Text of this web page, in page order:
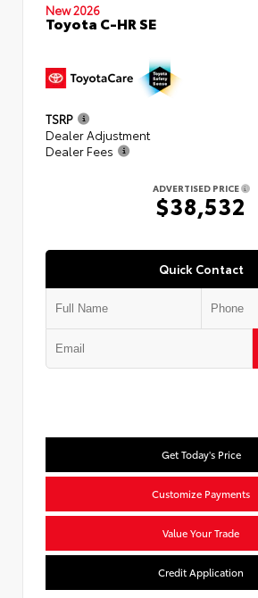
New 2026
Toyota C-HR SE
TSRP
Dealer Adjustment
Dealer Fees
ADVERTISED PRICE
$38,532
Quick Contact
Get Today's Price
Customize Payments
Value Your Trade
Credit Application